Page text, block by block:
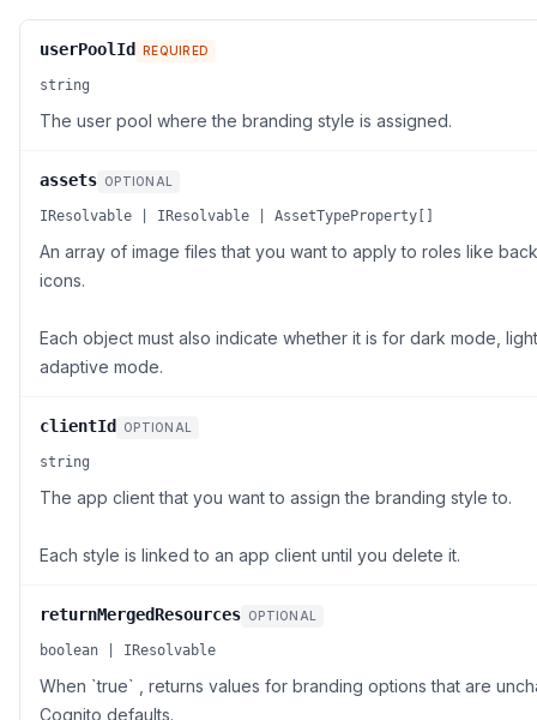
userPoolId REQUIRED
string
The user pool where the branding style is assigned.
assets OPTIONAL
IResolvable | IResolvable | AssetTypeProperty[]
An array of image files that you want to apply to roles like
icons.
Each object must also indicate whether it is for dark mode,
adaptive mode.
clientId OPTIONAL
string
The app client that you want to assign the branding style to.
Each style is linked to an app client until you delete it.
returnMergedResources OPTIONAL
boolean | IResolvable
When `true` , returns values for branding options that are
Cognito defaults.